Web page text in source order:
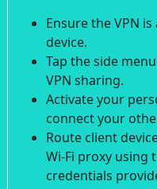
Ensure the VPN
device.
Tap the side
VPN sharing.
Activate your
connect your
Route client
Wi-Fi proxy using
credentials